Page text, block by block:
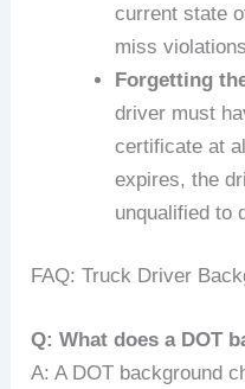
current state
miss
Forgetting
driver must
certificate at
expires, the
unqualified to
FAQ: Truck Driver
Q: What does a DOT
A: A DOT background